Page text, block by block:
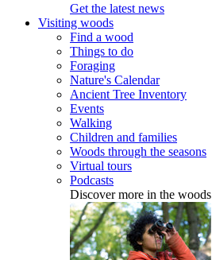
Get the latest news
Visiting woods
Find a wood
Things to do
Foraging
Nature's Calendar
Ancient Tree Inventory
Events
Walking
Children and families
Woods through the seasons
Virtual tours
Podcasts
Discover more in the woods